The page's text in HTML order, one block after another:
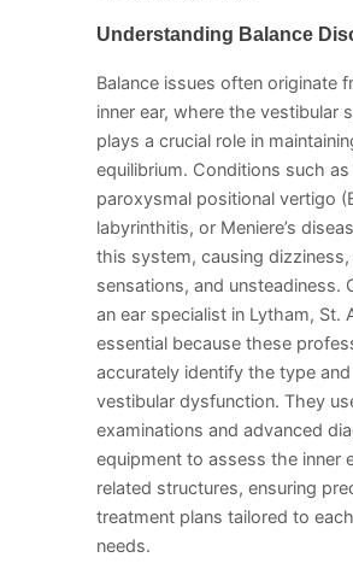
Understanding Balance
Balance issues often originate
inner ear, where the vestibular
plays a crucial role in
equilibrium. Conditions such
paroxysmal positional vertigo
labyrinthitis, or Meniere’s
this system, causing dizziness,
sensations, and unsteadiness.
an ear specialist in Lytham, St.
essential because these
accurately identify the type
vestibular dysfunction. They
examinations and advanced
equipment to assess the inner
related structures, ensuring
treatment plans tailored to each
needs.